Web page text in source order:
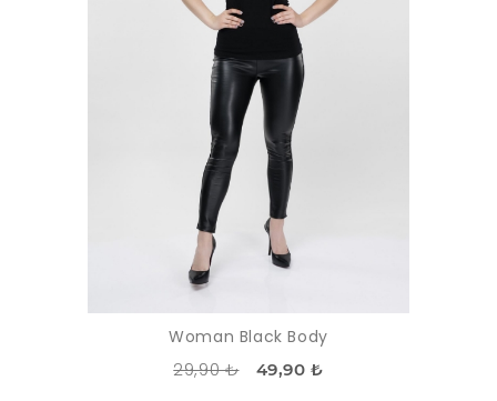
Woman Black Body
29,90 ₺ 49,90 ₺